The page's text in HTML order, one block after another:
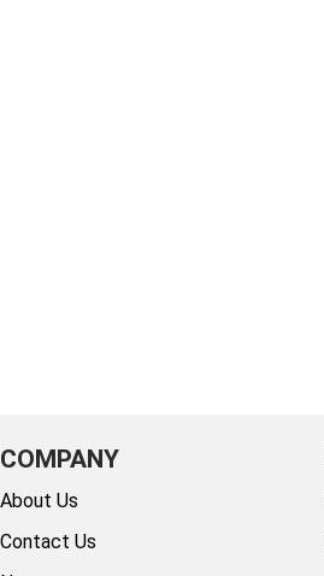
COMPANY
About Us
Contact Us